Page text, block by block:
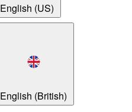
English (US)
English (British)